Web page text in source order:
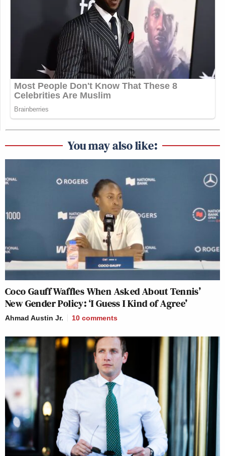
You may also like:
Coco Gauff Waffles When Asked About Tennis’
New Gender Policy: ‘I Guess I Kind of Agree’
Ahmad Austin Jr. 10 comments